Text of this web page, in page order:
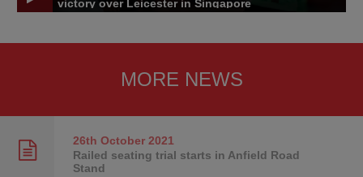
victory over Leicester in Singapore
MORE NEWS
26th October2021
Railed seating trial starts in Anfield Road
Stand